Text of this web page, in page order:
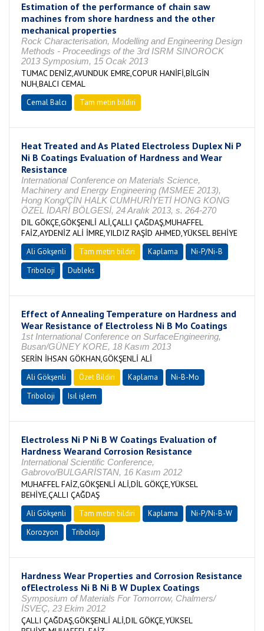
Estimation of the performance of chain saw
machines from shore hardness and the other
mechanical properties
Rock Characterisation, Modelling and Engineering Design
Methods - Proceedings of the 3rd ISRM SINOROCK
2013 Symposium, 15 Ocak 2013
TUMAC DENİZ,AVUNDUK EMRE,COPUR HANİFİ,BİLGİN
NUH,BALCI CEMAL
Cemal Balcı Tam metin bildiri
Heat Treated and As Plated Electroless Duplex Ni P
Ni B Coatings Evaluation of Hardness and Wear
Resistance
International Conference on Materials Science,
Machinery and Energy Engineering (MSMEE 2013),
Hong Kong/ÇİN HALK CUMHURİYETİ HONG KONG
ÖZEL İDARİ BÖLGESİ, 24 Aralık 2013, s. 264-270
DIL GÖKÇE,GÖKŞENLİ ALİ,ÇALLI ÇAĞDAŞ,MUHAFFEL
FAİZ,AYDENİZ ALİ İMRE,YILDIZ RAŞİD AHMED,YÜKSEL BEHİYE
Ali Gökşenli Tam metin bildiri Kaplama
Ni-P/Ni-B
Triboloji
Dubleks
Effect of Annealing Temperature on Hardness and
Wear Resistance of Electroless Ni B Mo Coatings
1st International Conference on SurfaceEngineering,
Busan/GÜNEY KORE, 18 Kasım 2013
SERİN İHSAN GÖKHAN,GÖKŞENLİ ALİ
Ali Gökşenli Özet Bildiri Kaplama
Ni-B-Mo
Triboloji
Isıl işlem
Electroless Ni P Ni B W Coatings Evaluation of
Hardness Wearand Corrosion Resistance
International Scientific Conference,
Gabrovo/BULGARİSTAN, 16 Kasım 2012
MUHAFFEL FAİZ,GÖKŞENLİ ALİ,DİL GÖKÇE,YÜKSEL
BEHİYE,ÇALLI ÇAĞDAŞ
Ali Gökşenli Tam metin bildiri Kaplama
Ni-P/Ni-B-W
Korozyon
Triboloji
Hardness Wear Properties and Corrosion Resistance
ofElectroless Ni B Ni B W Duplex Coatings
Symposium of Materials For Tomorrow, Chalmers/
İSVEÇ, 23 Ekim 2012
ÇALLI ÇAĞDAŞ,GÖKŞENLİ ALİ,DIL GÖKÇE,YÜKSEL